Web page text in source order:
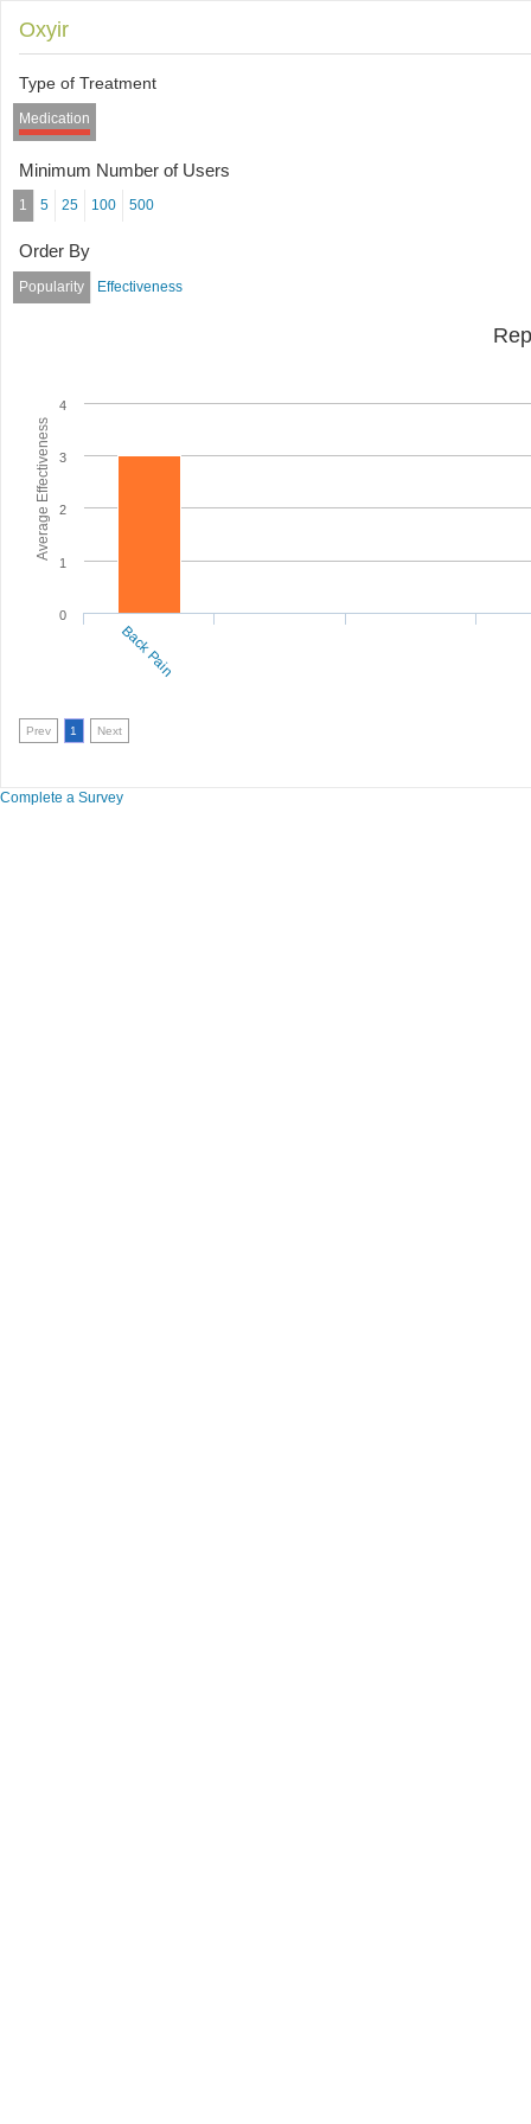
Oxyir
Type of Treatment
Medication
Minimum Number of Users
1 5 25 100 500
Order By
Popularity Effectiveness
Average Effectiveness
0
1
2
3
4
Back Pain
Prev 1 Next
Complete a Survey